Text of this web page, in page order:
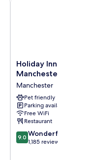
Holiday
Inn
the
niu,
Loom
Manchester
North
by
IHG
Holiday Inn - the
Manchester North
Manchester
Pet friendly
Parking available
Free WiFi
Restaurant
9.0
out
9.0 Wonderful
1,185 reviews